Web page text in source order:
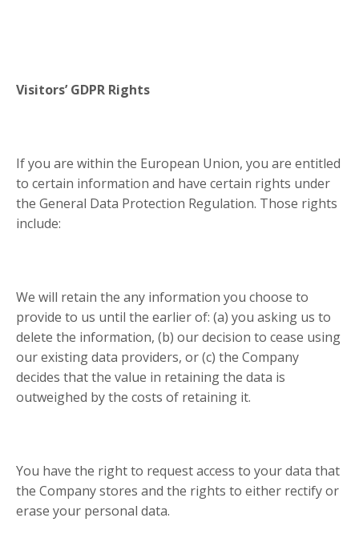
Visitors’ GDPR Rights
If you are within the European Union, you are entitled
to certain information and have certain rights under
the General Data Protection Regulation. Those rights
include:
We will retain the any information you choose to
provide to us until the earlier of: (a) you asking us to
delete the information, (b) our decision to cease using
our existing data providers, or (c) the Company
decides that the value in retaining the data is
outweighed by the costs of retaining it.
You have the right to request access to your data that
the Company stores and the rights to either rectify or
erase your personal data.